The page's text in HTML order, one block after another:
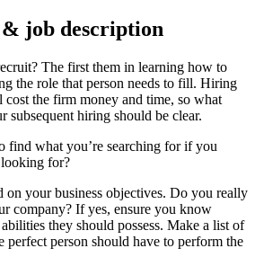
job description
The first them in learning how to
the role that person needs to fill. Hiring
the firm money and time, so what
subsequent hiring should be clear.
find what you’re searching for if you
for?
on your business objectives. Do you really
company? If yes, ensure you know
they should possess. Make a list of
perfect person should have to perform the